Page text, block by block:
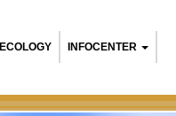
ECOLOGY INFOCENTER